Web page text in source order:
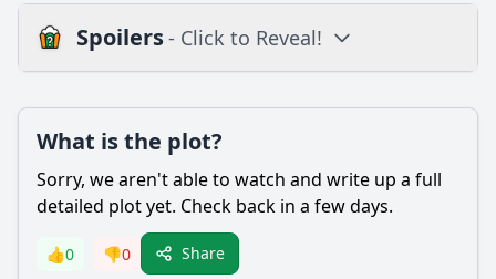
Spoilers- Click to Reveal!
Is there a post-credit scene?
Popular
What is the plot?
Sorry, we aren't able to watch and write up a full
detailed plot yet. Check back in a few days.
👍0 👎0 Share